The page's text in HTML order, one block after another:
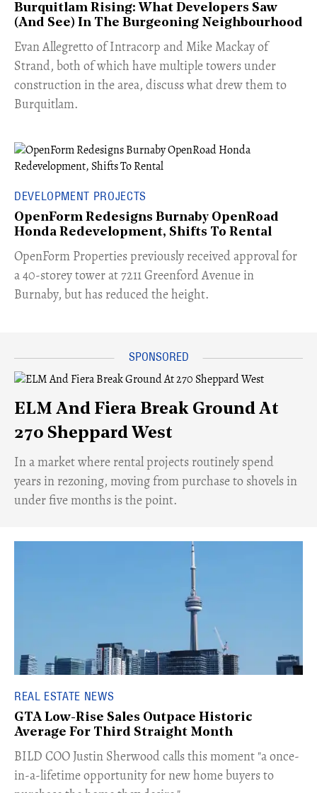
Burquitlam Rising: What Developers Saw
(And See) In The Burgeoning Neighbourhood
​Evan Allegretto of Intracorp and Mike Mackay of
Strand, both of which have multiple towers under
construction in the area, discuss what drew them to
Burquitlam.
DEVELOPMENT PROJECTS
OpenForm Redesigns Burnaby OpenRoad
Honda Redevelopment, Shifts To Rental
​OpenForm Properties previously received approval for
a 40-storey tower at 7211 Greenford Avenue in
Burnaby, but has reduced the height.
ELM And Fiera Break Ground At
270 Sheppard West
​In a market where rental projects routinely spend
years in rezoning, moving from purchase to shovels in
under five months is the point.
REAL ESTATE NEWS
GTA Low-Rise Sales Outpace Historic
Average For Third Straight Month
​BILD COO Justin Sherwood calls this moment "a once-
in-a-lifetime opportunity for new home buyers to